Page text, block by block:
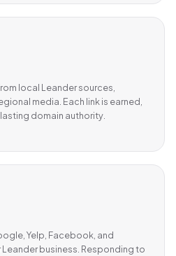
local Leander sources,
media. Each link is earned,
domain authority.
Yelp, Facebook, and
Leander business. Responding to